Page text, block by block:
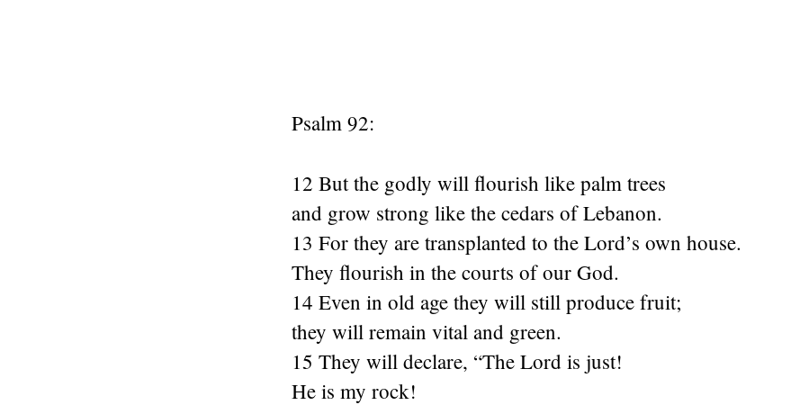
Psalm 92:
12 But the godly will flourish like palm trees
and grow strong like the cedars of Lebanon.
13 For they are transplanted to the Lord’s own house.
They flourish in the courts of our God.
14 Even in old age they will still produce fruit;
they will remain vital and green.
15 They will declare, “The Lord is just!
He is my rock!